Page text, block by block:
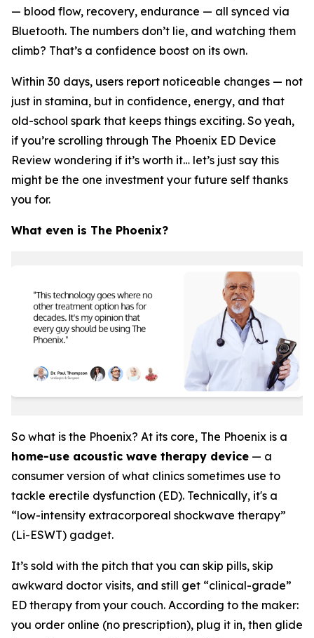
— blood flow, recovery, endurance — all synced via
Bluetooth. The numbers don’t lie, and watching them
climb? That’s a confidence boost on its own.
Within 30 days, users report noticeable changes — not
just in stamina, but in confidence, energy, and that
old-school spark that keeps things exciting. So yeah,
if you’re scrolling through The Phoenix ED Device
Review wondering if it’s worth it… let’s just say this
might be the one investment your future self thanks
you for.
What even is The Phoenix?
So what is the Phoenix? At its core, The Phoenix is a
home-use acoustic wave therapy device — a
consumer version of what clinics sometimes use to
tackle erectile dysfunction (ED). Technically, it's a
“low-intensity extracorporeal shockwave therapy”
(Li-ESWT) gadget.
It’s sold with the pitch that you can skip pills, skip
awkward doctor visits, and still get “clinical-grade”
ED therapy from your couch. According to the maker:
you order online (no prescription), plug it in, then glide